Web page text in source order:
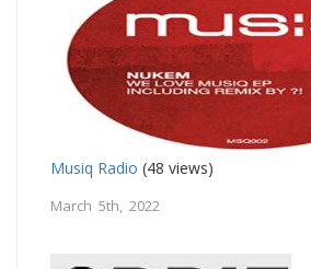
Musiq Radio (48 views)
March 5th, 2022